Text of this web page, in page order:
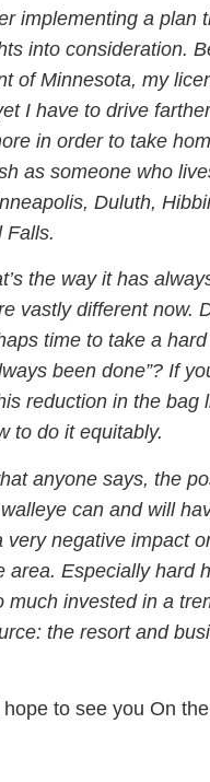
implementing a plan
into consideration.
of Minnesota, my
I have to drive
in order to take
as someone who
Duluth,
Falls.
the way it has
vastly different now.
time to take a hard
been done”? If
reduction in the bag
to do it equitably.
anyone says, the
can and will
very negative impact
area. Especially hard
much invested in a
the resort and
to see you On